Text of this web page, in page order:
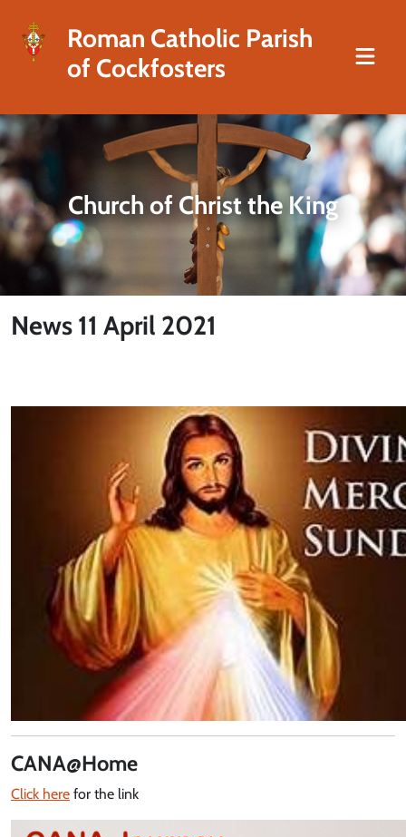
Roman Catholic Parish
of Cockfosters
Church of Christ the King
News 11 April 2021
CANA@Home
Click here for the link